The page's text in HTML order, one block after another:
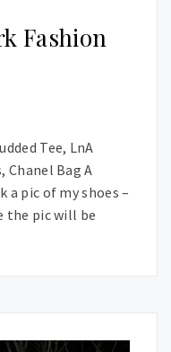
Fashion
Tee, LnA
Chanel Bag A
pic of my shoes –
the pic will be